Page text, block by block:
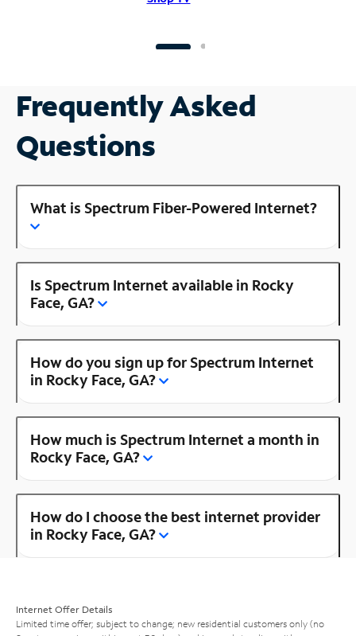
Frequently Asked
Questions
What is Spectrum Fiber-Powered Internet?
Is Spectrum Internet available in Rocky
Face, GA?
How do you sign up for Spectrum Internet
in Rocky Face, GA?
How much is Spectrum Internet a month in
Rocky Face, GA?
How do I choose the best internet provider
in Rocky Face, GA?
Internet Offer Details
Limited time offer; subject to change; new residential customers only (no